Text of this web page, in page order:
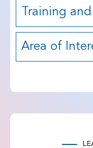
Training
Area of